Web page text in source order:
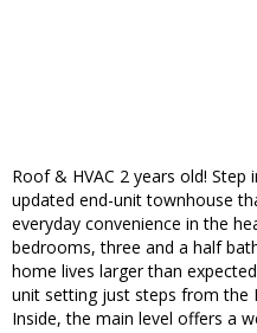
Roof & HVAC 2 years old!
updated end-unit townhouse
everyday convenience in the
bedrooms, three and a half
home lives larger than
unit setting just steps from the
Inside, the main level offers a